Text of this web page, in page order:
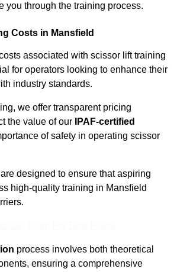
you through the training process.
Costs in Mansfield
associated with scissor lift training
for operators looking to enhance their
industry standards.
we offer transparent pricing
the value of our
IPAF-certified
of safety in operating scissor
designed to ensure that aspiring
high-quality training in Mansfield
process involves both theoretical
ensuring a comprehensive